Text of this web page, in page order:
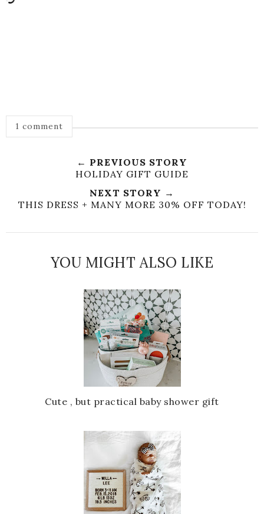
1 comment
← PREVIOUS STORY
HOLIDAY GIFT GUIDE
NEXT STORY →
THIS DRESS + MANY MORE 30% OFF TODAY!
YOU MIGHT ALSO LIKE
Cute , but practical baby shower gift